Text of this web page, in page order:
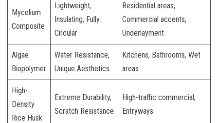
Mycelium
Composite
Lightweight,
Insulating, Fully
Circular
Residential areas,
Commercial accents,
Underlayment
Algae
Biopolymer
Water Resistance,
Unique Aesthetics
Kitchens, Bathrooms, Wet
areas
High-
Density
Rice Husk
Extreme Durability,
Scratch Resistance
High-traffic commercial,
Entryways